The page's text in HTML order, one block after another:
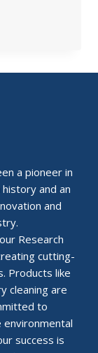
a pioneer in
and an
and
Research
cutting-
Products like
cleaning are
to
success is